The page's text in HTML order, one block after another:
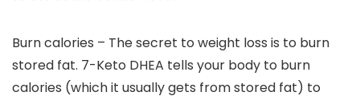
Burn calories – The secret to weight loss is to burn
stored fat. 7-Keto DHEA tells your body to burn
calories (which it usually gets from stored fat) to